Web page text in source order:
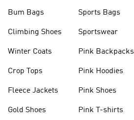
Bum Bags
Climbing Shoes
Winter Coats
Crop Tops
Fleece Jackets
Gold Shoes
Sports Bags
Sportswear
Pink Backpacks
Pink Hoodies
Pink Shoes
Pink T-shirts